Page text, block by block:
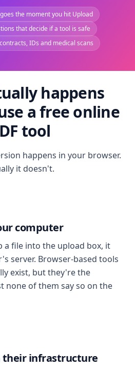
the moment you hit Upload
that decide if a tool is safe
IDs and medical scans
happens
a free online
tool
happens in your browser.
it doesn't.
computer
a file into the upload box, it
server. Browser-based tools
exist, but they're the
of them say so on the
their infrastructure